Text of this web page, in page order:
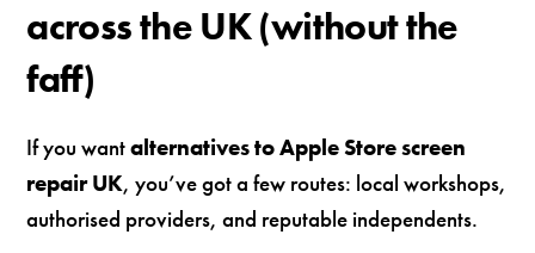
across the UK (without the
faff)
If you wantalternatives to Apple Store screen
repair UK, you’ve got a few routes: local workshops,
authorised providers, and reputable independents.